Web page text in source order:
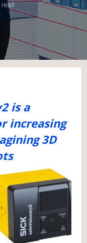
is a
increasing
3D